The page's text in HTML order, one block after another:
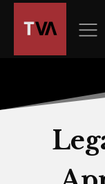
owner
this
made
commitment
accessibility